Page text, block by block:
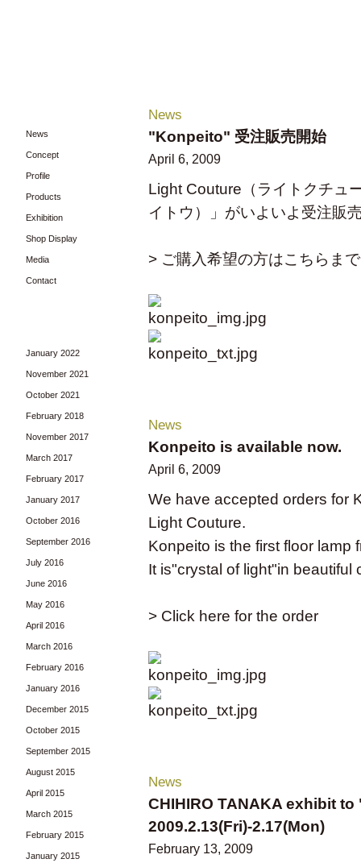
News
Concept
Profile
Products
Exhibition
Shop Display
Media
Contact
January 2022
November 2021
October 2021
February 2018
November 2017
March 2017
February 2017
January 2017
October 2016
September 2016
July 2016
June 2016
May 2016
April 2016
March 2016
February 2016
January 2016
December 2015
October 2015
September 2015
August 2015
April 2015
March 2015
February 2015
January 2015
News
"Konpeito" 受注販売開始
April 6, 2009
Light Couture（ライトクチュ
イトウ）」がいよいよ受注販
> ご購入希望の方はこちらまで
News
Konpeito is available now.
April 6, 2009
We have accepted orders for
Light Couture.
Konpeito is the first floor lamp
It is"crystal of light"in beautiful
> Click here for the order
News
CHIHIRO TANAKA exhibit
2009.2.13(Fri)-2.17(Mon)
February 13, 2009